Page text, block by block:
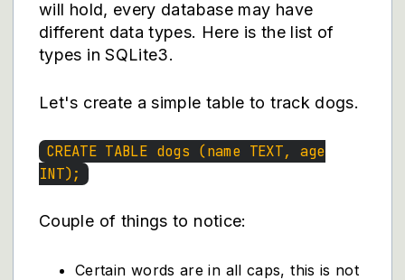
will hold, every database may have
different data types. Here is the list of
types in SQLite3.
Let's create a simple table to track dogs.
CREATE TABLE dogs (name TEXT, age
INT);
Couple of things to notice:
Certain words are in all caps, this is not